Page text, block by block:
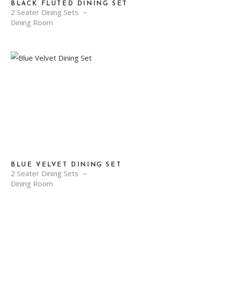
BLACK FLUTED DINING SET
2 Seater Dining Sets
Dining Room
BLUE VELVET DINING SET
2 Seater Dining Sets
Dining Room